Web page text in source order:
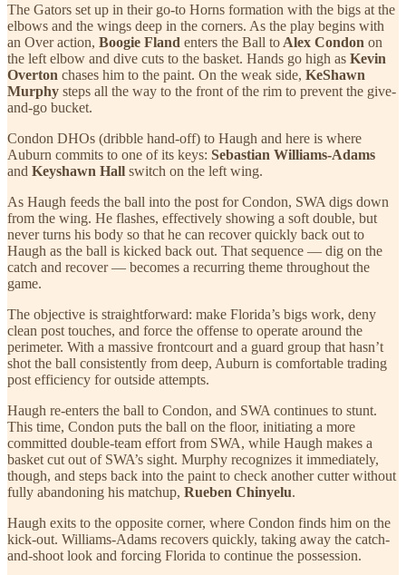
The Gators set up in their go-to Horns formation with the bigs at the
elbows and the wings deep in the corners. As the play begins with
an Over action, Boogie Fland enters the Ball to Alex Condon on
the left elbow and dive cuts to the basket. Hands go high as Kevin
Overton chases him to the paint. On the weak side, KeShawn
Murphy steps all the way to the front of the rim to prevent the give-
and-go bucket.
Condon DHOs (dribble hand-off) to Haugh and here is where
Auburn commits to one of its keys: Sebastian Williams-Adams
and Keyshawn Hall switch on the left wing.
As Haugh feeds the ball into the post for Condon, SWA digs down
from the wing. He flashes, effectively showing a soft double, but
never turns his body so that he can recover quickly back out to
Haugh as the ball is kicked back out. That sequence — dig on the
catch and recover — becomes a recurring theme throughout the
game.
The objective is straightforward: make Florida’s bigs work, deny
clean post touches, and force the offense to operate around the
perimeter. With a massive frontcourt and a guard group that hasn’t
shot the ball consistently from deep, Auburn is comfortable trading
post efficiency for outside attempts.
Haugh re-enters the ball to Condon, and SWA continues to stunt.
This time, Condon puts the ball on the floor, initiating a more
committed double-team effort from SWA, while Haugh makes a
basket cut out of SWA’s sight. Murphy recognizes it immediately,
though, and steps back into the paint to check another cutter without
fully abandoning his matchup, Rueben Chinyelu.
Haugh exits to the opposite corner, where Condon finds him on the
kick-out. Williams-Adams recovers quickly, taking away the catch-
and-shoot look and forcing Florida to continue the possession.